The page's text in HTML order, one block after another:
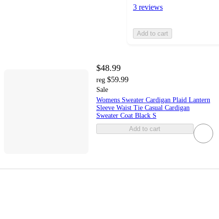
3 reviews
Add to cart
$48.99
reg $59.99
Sale
Womens Sweater Cardigan Plaid Lantern
Sleeve Waist Tie Casual Cardigan
Sweater Coat Black S
Add to cart